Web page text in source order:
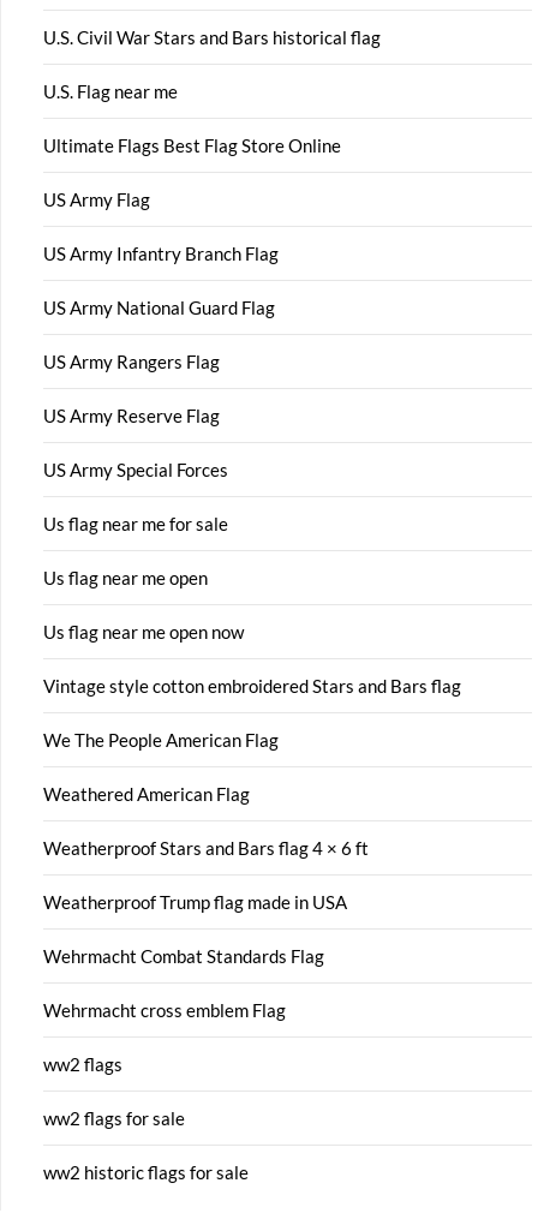
U.S. Civil War Stars and Bars historical flag
U.S. Flag near me
Ultimate Flags Best Flag Store Online
US Army Flag
US Army Infantry Branch Flag
US Army National Guard Flag
US Army Rangers Flag
US Army Reserve Flag
US Army Special Forces
Us flag near me for sale
Us flag near me open
Us flag near me open now
Vintage style cotton embroidered Stars and Bars flag
We The People American Flag
Weathered American Flag
Weatherproof Stars and Bars flag 4 × 6 ft
Weatherproof Trump flag made in USA
Wehrmacht Combat Standards Flag
Wehrmacht cross emblem Flag
ww2 flags
ww2 flags for sale
ww2 historic flags for sale